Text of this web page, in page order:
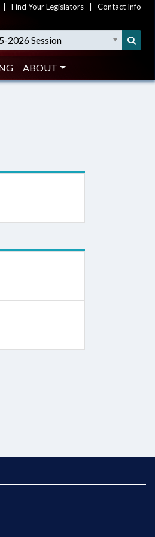
Find Your Legislators Contact Info
2026 Session
ABOUT